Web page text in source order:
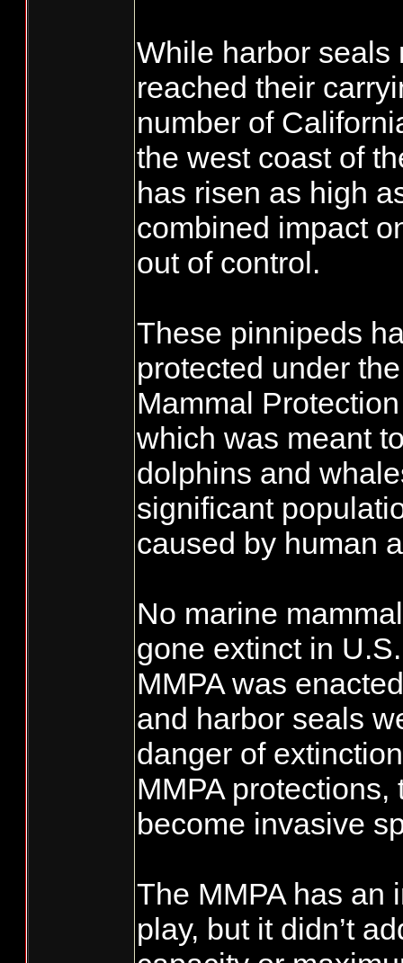
While harbor seals
reached their
number of
the west coast of
has risen as high
combined impact
out of control.
These pinnipeds
protected under
Mammal
which was meant
dolphins and
significant
caused by human
No marine
gone extinct in
MMPA was
and harbor seals
danger of
MMPA protections,
become invasive
The MMPA has an
play, but it didn’t